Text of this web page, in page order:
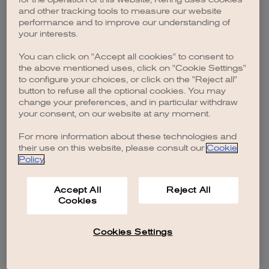
browser console for more information).
and other tracking tools to measure our website
performance and to improve our understanding of
your interests.
You can click on "Accept all cookies" to consent to
the above mentioned uses, click on "Cookie Settings"
to configure your choices, or click on the "Reject all"
button to refuse all the optional cookies. You may
change your preferences, and in particular withdraw
your consent, on our website at any moment.
For more information about these technologies and
their use on this website, please consult our Cookie
Policy.
Accept All
Cookies
Reject All
Cookies Settings